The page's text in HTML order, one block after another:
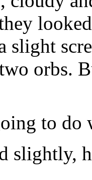
slight
orbs.
to do
slightly,